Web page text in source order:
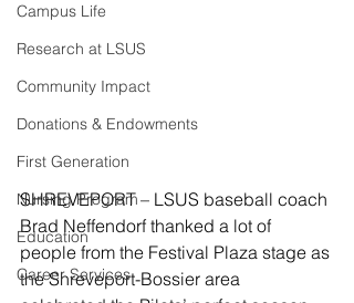
Campus Life
Research at LSUS
Community Impact
Donations & Endowments
First Generation
Nursing Program
Education
Career Services
SHREVEPORT – LSUS baseball coach
Brad Neffendorf thanked a lot of
people from the Festival Plaza stage as
the Shreveport-Bossier area